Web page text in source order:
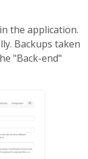
the application.
Backups taken
"Back-end"